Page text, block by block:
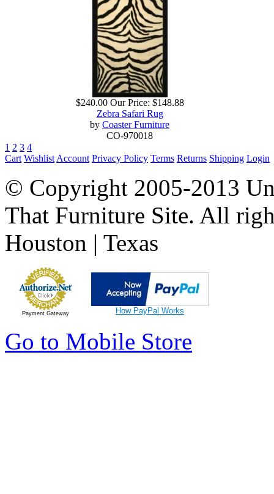
$240.00 Our Price: $148.88
Zebra Safari Rug
by Coaster Furniture
CO-970018
1 2 3 4
Cart Wishlist Account Privacy Policy Terms Returns Shipping Login
© Copyright 2005-2013
That Furniture Site. All
Houston | Texas
Payment Gateway How PayPal Works
Go to Mobile Store